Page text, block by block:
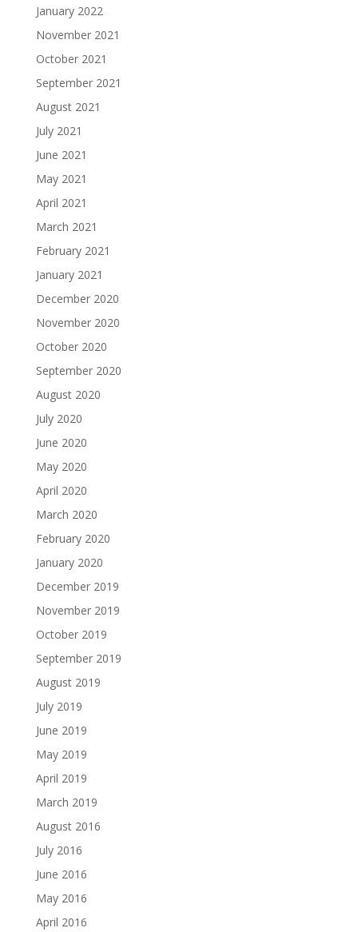
January 2022
November 2021
October 2021
September 2021
August 2021
July 2021
June 2021
May 2021
April 2021
March 2021
February 2021
January 2021
December 2020
November 2020
October 2020
September 2020
August 2020
July 2020
June 2020
May 2020
April 2020
March 2020
February 2020
January 2020
December 2019
November 2019
October 2019
September 2019
August 2019
July 2019
June 2019
May 2019
April 2019
March 2019
August 2016
July 2016
June 2016
May 2016
April 2016